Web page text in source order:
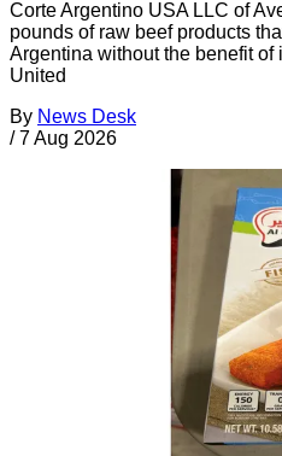
Corte Argentino USA LLC of
pounds of raw beef products
Argentina without the benefit
United
By News Desk
/ 7 Aug 2026